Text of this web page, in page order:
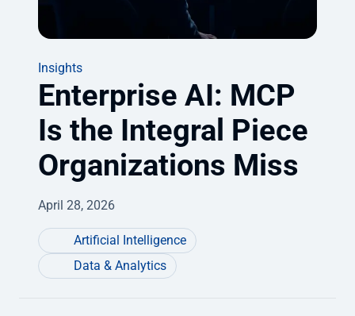
Insights
Enterprise AI: MCP
Is the Integral Piece
Organizations Miss
April 28, 2026
Artificial Intelligence
Data & Analytics